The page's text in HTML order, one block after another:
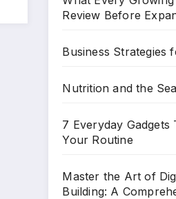
Review Before
Business Strategies
Nutrition and the
7 Everyday Gadgets
Your Routine
Master the Art of
Building: A